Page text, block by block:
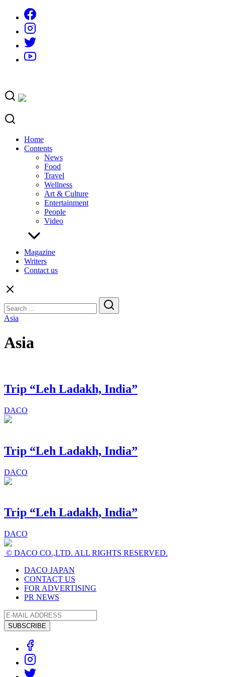
content
Home
Contents
News
Food
Travel
Wellness
Art & Culture
Entertainment
People
Video
Magazine
Writers
Contact us
for:
Asia
Asia
Trip “Leh Ladakh, India”
DACO
Trip “Leh Ladakh, India”
DACO
Trip “Leh Ladakh, India”
DACO
© DACO CO.,LTD. ALL RIGHTS RESERVED.
DACO JAPAN
CONTACT US
FOR ADVERTISING
PR NEWS